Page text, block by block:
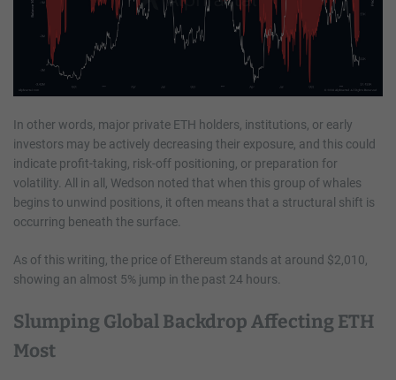
In other words, major private ETH holders, institutions, or early
investors may be actively decreasing their exposure, and this could
indicate profit-taking, risk-off positioning, or preparation for
volatility. All in all, Wedson noted that when this group of whales
begins to unwind positions, it often means that a structural shift is
occurring beneath the surface.
As of this writing, the price of Ethereum stands at around $2,010,
showing an almost 5% jump in the past 24 hours.
Slumping Global Backdrop Affecting ETH
Most